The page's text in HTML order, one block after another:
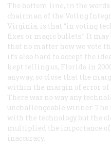
The bottom line, in the
chairman of the Voting
Virginia, is that “in voting
fixes or magic bullets.” It
that no matter how we vote
it’s also hard to accept the
kept telling us, Florida in
anyway, so close that the
within the margin of error of
There was no way any
unchallengeable winner.
with the technology but the
multiplied the importance
inaccuracy.